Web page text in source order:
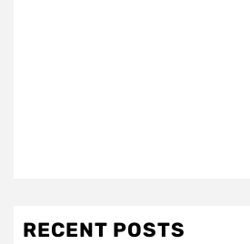
RECENT POSTS